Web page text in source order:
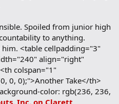
Spoiled from junior high
to anything.
<table cellpadding="3"
align="right"
colspan="1"
0, 0);">Another Take</th>
color: rgb(236, 236,
Inc. on Clarett